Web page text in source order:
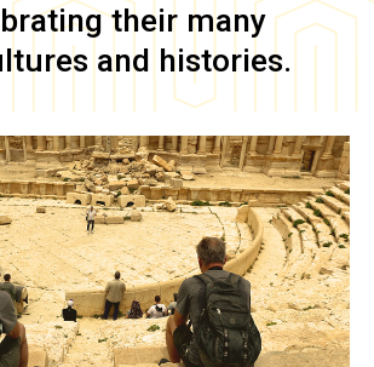
their many
and histories.